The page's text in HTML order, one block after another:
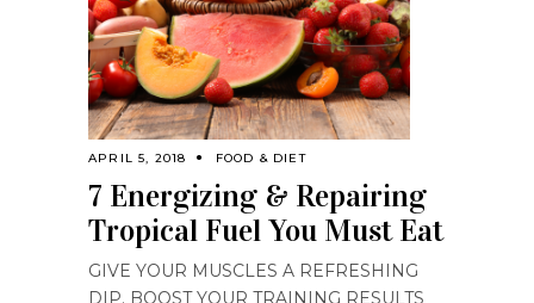
APRIL 5, 2018 FOOD & DIET
7 Energizing & Repairing
Tropical Fuel You Must Eat
GIVE YOUR MUSCLES A REFRESHING
DIP. BOOST YOUR TRAINING RESULTS